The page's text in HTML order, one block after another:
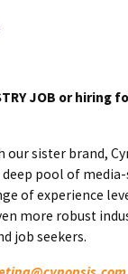
JOB or hiring
sister brand,
pool of media-
of experience
more robust
job seekers.